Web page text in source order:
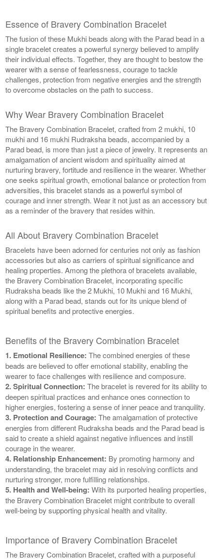
Essence of Bravery Combination Bracelet
The fusion of these Mukhi beads along with the Parad bead in a
single bracelet creates a powerful synergy believed to amplify
their individual effects. Together, they are thought to bestow the
wearer with a sense of fearlessness, courage to tackle
challenges, protection from negative energies and the strength
to overcome obstacles on the path to success.
Why Wear Bravery Combination Bracelet
The Bravery Combination Bracelet, crafted from 2 mukhi, 10
mukhi and 16 mukhi Rudraksha beads, accompanied by a
Parad bead, is more than just a piece of jewelry. It represents an
amalgamation of ancient wisdom and spirituality aimed at
nurturing bravery, fortitude and resilience in the wearer. Whether
one seeks spiritual growth, emotional balance or protection from
adversities, this bracelet stands as a powerful symbol of
courage and inner strength. Wear it not just as an accessory but
as a reminder of the bravery that resides within.
All About Bravery Combination Bracelet
Bracelets have been adorned for centuries not only as fashion
accessories but also as carriers of spiritual significance and
healing properties. Among the plethora of bracelets available,
the Bravery Combination Bracelet, incorporating specific
Rudraksha beads like the 2 Mukhi, 10 Mukhi and 16 Mukhi,
along with a Parad bead, stands out for its unique blend of
spiritual benefits and protective energies.
Benefits of the Bravery Combination Bracelet
1. Emotional Resilience: The combined energies of these
beads are believed to offer emotional stability, enabling the
wearer to face challenges with resilience and composure.
2. Spiritual Connection: The bracelet is revered for its ability to
deepen spiritual practices and enhance ones connection to
higher energies, fostering a sense of inner peace and tranquility.
3. Protection and Courage: The amalgamation of protective
energies from different Rudraksha beads and the Parad bead is
said to create a shield against negative influences and instill
courage in the wearer.
4. Relationship Enhancement: By promoting harmony and
understanding, the bracelet may aid in resolving conflicts and
nurturing stronger, more fulfilling relationships.
5. Health and Well-being: With its purported healing properties,
the Bravery Combination Bracelet might contribute to overall
well-being by supporting physical health and vitality.
Importance of Bravery Combination Bracelet
The Bravery Combination Bracelet, crafted with a purposeful